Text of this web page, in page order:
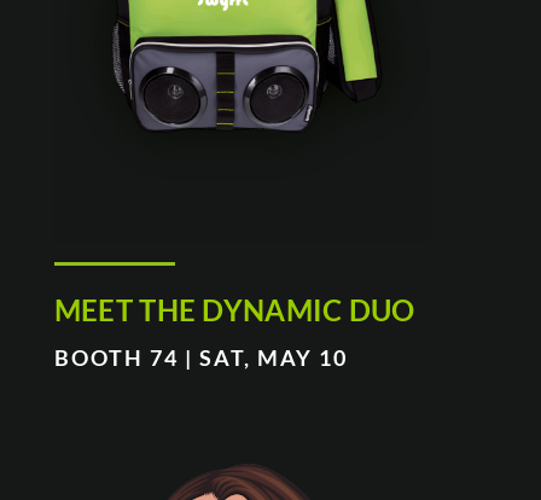
MEET THE DYNAMIC DUO
BOOTH 74 | SAT, MAY 10